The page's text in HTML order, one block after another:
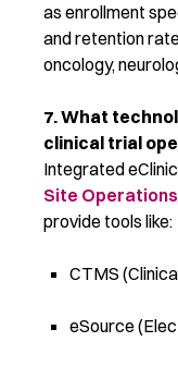
as enrollment
and retention
oncology,
7. What
clinical trial
Integrated
Site
provide tools like:
CTMS
eSource